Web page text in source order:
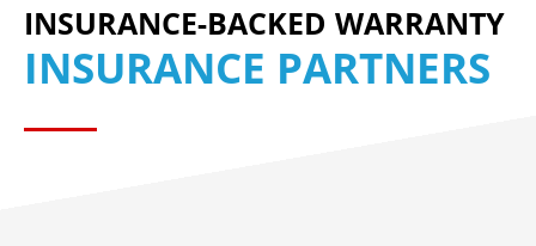
INSURANCE-BACKED WARRANTY
INSURANCE PARTNERS